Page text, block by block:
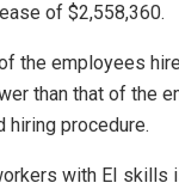
of $2,558,360.
the employees
than that of the
hiring procedure.
with EI skills